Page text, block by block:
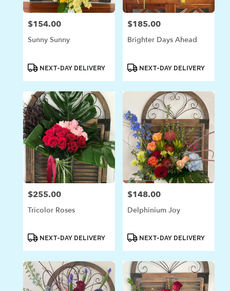
Price:
$154.00
Sunny Sunny
ProductNEXT-DAY DELIVERY
Price:
$185.00
Brighter Days Ahead
ProductNEXT-DAY DELIVERY
Price:
$255.00
Tricolor Roses
ProductNEXT-DAY DELIVERY
Price:
$148.00
Delphinium Joy
ProductNEXT-DAY DELIVERY